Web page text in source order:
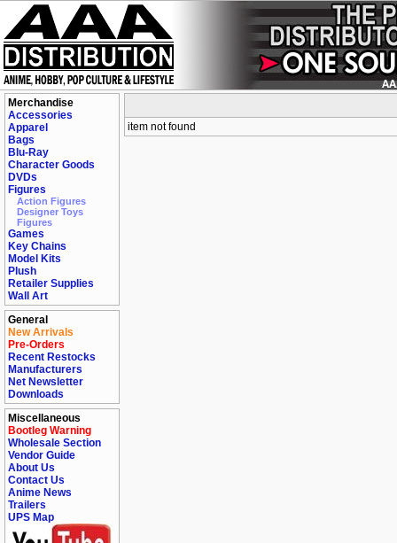
Merchandise
Accessories
Apparel
Bags
Blu-Ray
Character Goods
DVDs
Figures
Action Figures
Designer Toys
Figures
Games
Key Chains
Model Kits
Plush
Retailer Supplies
Wall Art
General
New Arrivals
Pre-Orders
Recent Restocks
Manufacturers
Net Newsletter
Downloads
Miscellaneous
Bootleg Warning
Wholesale Section
Vendor Guide
About Us
Contact Us
Anime News
Trailers
UPS Map
item not found